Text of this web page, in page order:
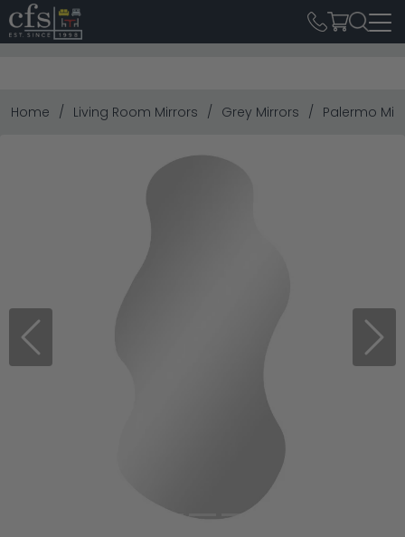
Home Living Room Mirrors Grey Mirrors Palermo
Previous Next